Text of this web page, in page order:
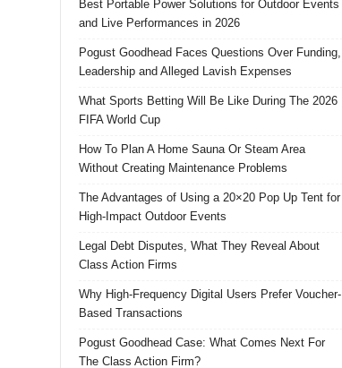
Best Portable Power Solutions for Outdoor Events
and Live Performances in 2026
Pogust Goodhead Faces Questions Over Funding,
Leadership and Alleged Lavish Expenses
What Sports Betting Will Be Like During The 2026
FIFA World Cup
How To Plan A Home Sauna Or Steam Area
Without Creating Maintenance Problems
The Advantages of Using a 20×20 Pop Up Tent for
High-Impact Outdoor Events
Legal Debt Disputes, What They Reveal About
Class Action Firms
Why High-Frequency Digital Users Prefer Voucher-
Based Transactions
Pogust Goodhead Case: What Comes Next For
The Class Action Firm?